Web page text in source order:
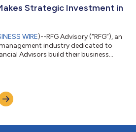
Strategic Investment in
WIRE)--RFG Advisory (“RFG”), an
industry dedicated to
Advisors build their business
directors. These additions strengthen
pairing deep investment
advance...